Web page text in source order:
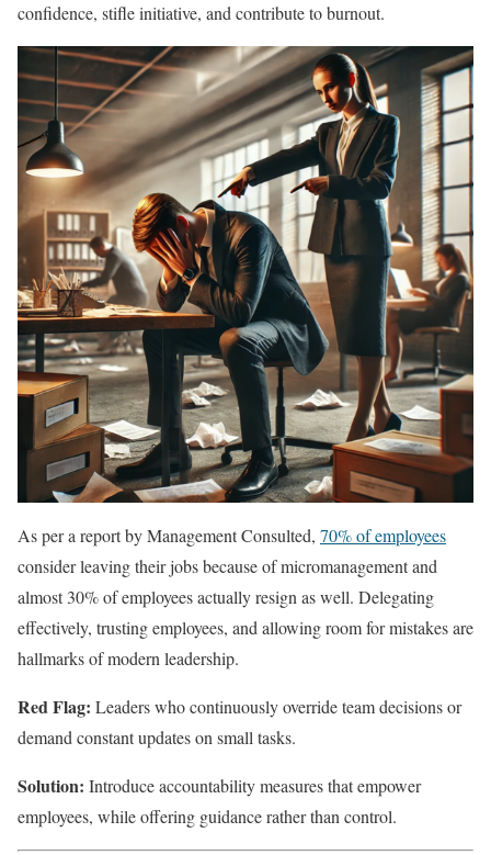
confidence, stifle initiative, and contribute to burnout.
As per a report by Management Consulted, 70% of employees
consider leaving their jobs because of micromanagement and
almost 30% of employees actually resign as well. Delegating
effectively, trusting employees, and allowing room for mistakes are
hallmarks of modern leadership.
Red Flag: Leaders who continuously override team decisions or
demand constant updates on small tasks.
Solution: Introduce accountability measures that empower
employees, while offering guidance rather than control.